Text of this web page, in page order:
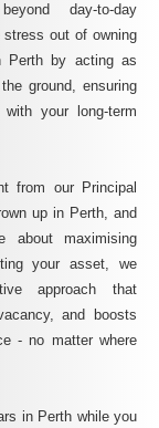
day-to-day
stress out of owning
Perth by acting as
ground, ensuring
your long-term
from our Principal
up in Perth, and
about maximising
your asset, we
approach that
and boosts
- no matter where
in Perth while you